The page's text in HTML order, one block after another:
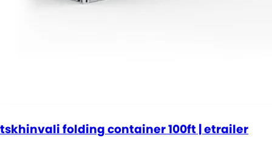
tskhinvali folding container 100ft | etrailer